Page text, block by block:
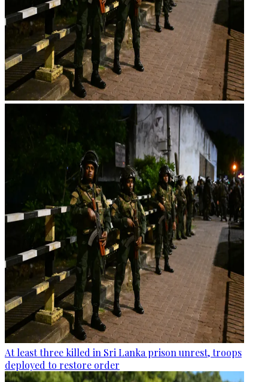
At least three killed in Sri Lanka prison unrest, troops
deployed to restore order